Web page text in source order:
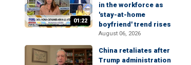
01:22
in the workforce as
'stay-at-home
boyfriend' trend rises
August 06, 2026
China retaliates after
Trump administration